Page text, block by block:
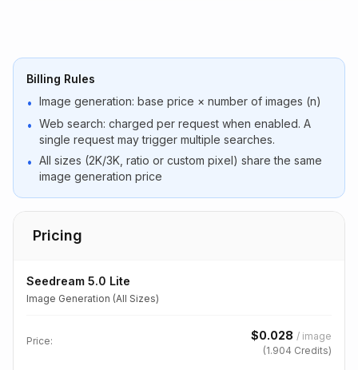
Billing Rules
• Image generation: base price × number of images (n)
• Web search: charged per request when enabled. A
single request may trigger multiple searches.
• All sizes (2K/3K, ratio or custom pixel) share the same
image generation price
Pricing
Seedream 5.0 Lite
Image Generation (All Sizes)
Price: $0.028 / image
(1.904 Credits)